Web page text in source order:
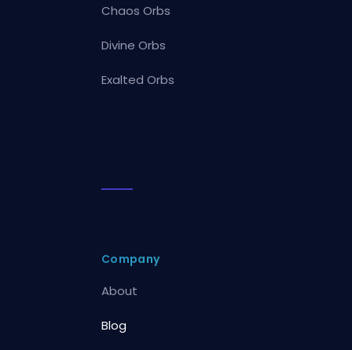
Chaos Orbs
Divine Orbs
Exalted Orbs
Company
About
Blog